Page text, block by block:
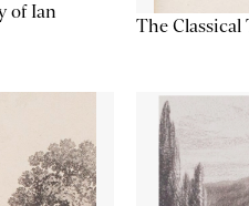
of Ian
The